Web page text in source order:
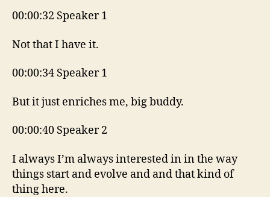
00:00:32 Speaker 1
Not that I have it.
00:00:34 Speaker 1
But it just enriches me, big buddy.
00:00:40 Speaker 2
I always I’m always interested in in the way
things start and evolve and and that kind of
thing here.